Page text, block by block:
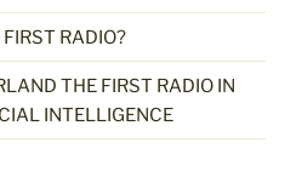
RADIO?
THE FIRST RADIO IN
INTELLIGENCE